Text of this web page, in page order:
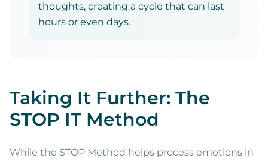
thoughts, creating a cycle that can last
hours or even days.
Taking It Further: The
STOP IT Method
While the STOP Method helps process emotions in